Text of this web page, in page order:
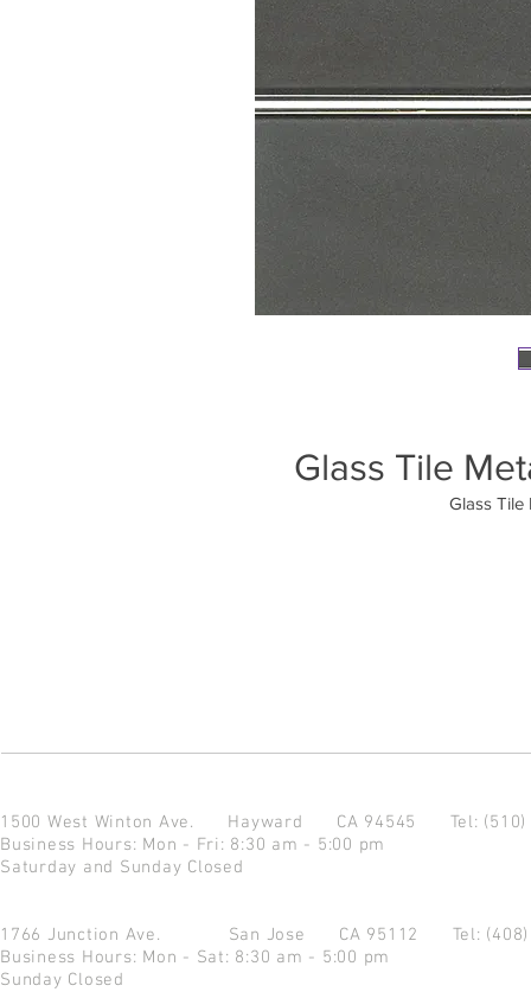
Glass Tile
Glass Tile
1500 West Winton Ave. Hayward CA 94545 Tel:
Business Hours: Mon - Fri: 8:30 am - 5:00 pm
Saturday and Sunday Closed
1766 Junction Ave. San Jose CA 95112 Tel:
Business Hours: Mon - Sat: 8:30 am - 5:00 pm
Sunday Closed